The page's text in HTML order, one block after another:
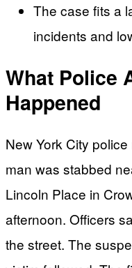
The case fits a
incidents and
What Police
Happened
New York City
man was stabbed
Lincoln Place in
afternoon. Officers
the street. The